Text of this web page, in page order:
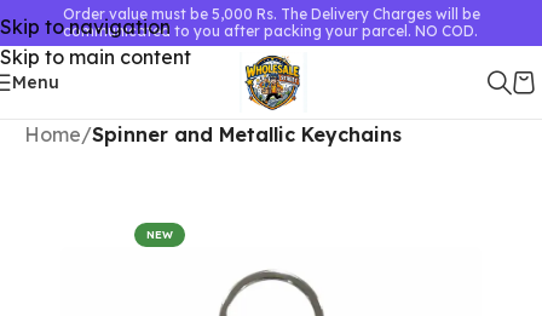
Skip to navigation
Skip to main content
Order value must be 5,000 Rs. The Delivery Charges will be
communicated to you after packing your parcel. NO COD.
Menu
Home Spinner and Metallic Keychains
NEW